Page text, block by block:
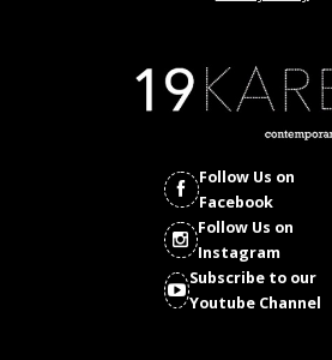
Follow Us on
Facebook
Follow Us on
Instagram
Subscribe to our
Youtube Channel